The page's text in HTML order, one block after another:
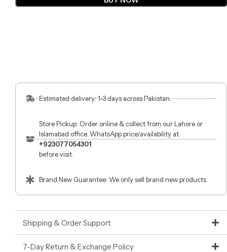
Estimated delivery: 1-3 days across Pakistan.
Store Pickup: Order online & collect from our Lahore or
Islamabad office. WhatsApp price/availability at
+923077054301
before visit.
Brand New Guarantee: We only sell brand new products.
Shipping & Order Support
7-Day Return & Exchange Policy